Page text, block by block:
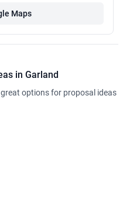
Maps
in Garland
great options for proposal ideas